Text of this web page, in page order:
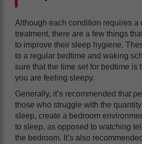
Although each condition requires a
treatment, there are a few things
to improve their sleep hygiene.
to a regular bedtime and waking
sure that the time set for bedtime is
you are feeling sleepy.
Generally, it’s recommended that
those who struggle with the
sleep, create a bedroom
to sleep, as opposed to watching
the bedroom. It’s also